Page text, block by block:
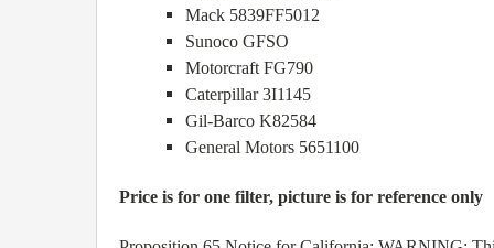
Mack 5839FF5012
Sunoco GFSO
Motorcraft FG790
Caterpillar 3I1145
Gil-Barco K82584
General Motors 5651100
Price is for one filter, picture is for reference only